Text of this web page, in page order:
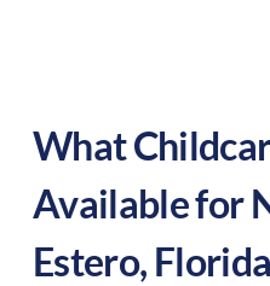
What
Available for
Estero,